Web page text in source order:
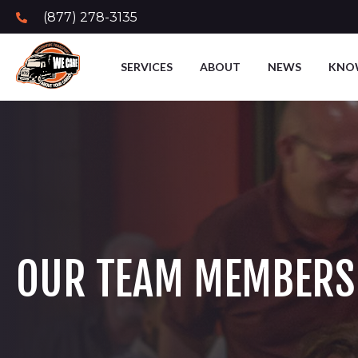
(877) 278-3135
SERVICES ABOUT NEWS
OUR TEAM MEMBERS